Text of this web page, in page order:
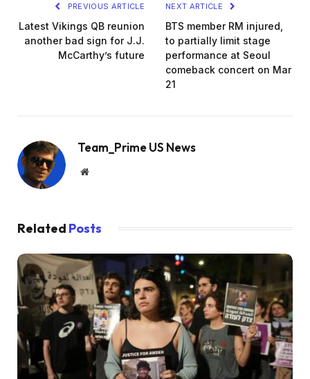
PREVIOUS ARTICLE
Latest Vikings QB reunion
another bad sign for J.J.
McCarthy’s future
NEXT ARTICLE
BTS member RM injured,
to partially limit stage
performance at Seoul
comeback concert on Mar
21
Team_Prime US News
Website
Related Posts